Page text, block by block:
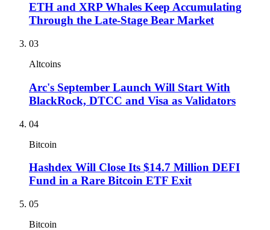
ETH and XRP Whales Keep Accumulating
Through the Late-Stage Bear Market
03
Altcoins
Arc's September Launch Will Start With
BlackRock, DTCC and Visa as Validators
04
Bitcoin
Hashdex Will Close Its $14.7 Million DEFI
Fund in a Rare Bitcoin ETF Exit
05
Bitcoin